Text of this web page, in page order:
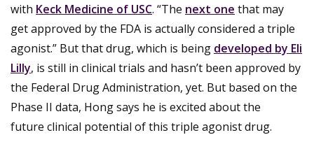
with Keck Medicine of USC. “The next one that may
get approved by the FDA is actually considered a triple
agonist.” But that drug, which is being developed by Eli
Lilly, is still in clinical trials and hasn’t been approved by
the Federal Drug Administration, yet. But based on the
Phase II data, Hong says he is excited about the
future clinical potential of this triple agonist drug.